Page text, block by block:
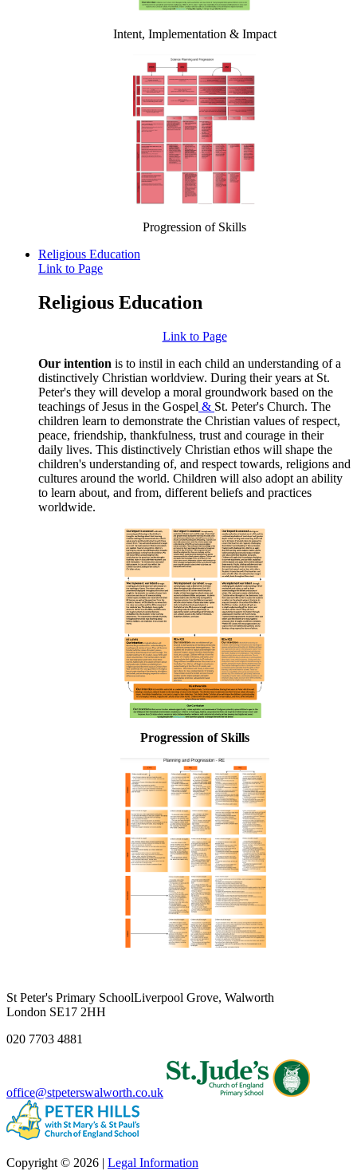
Intent, Implementation & Impact
Progression of Skills
Religious Education
Link to Page
Religious Education
Link to Page
Our intention is to instil in each child an understanding of a
distinctively Christian worldview. During their years at St.
Peter's they will develop a moral groundwork based on the
teachings of Jesus in the Gospel & St. Peter's Church. The
children learn to demonstrate the Christian values of respect,
peace, friendship, thankfulness, trust and courage in their
daily lives. This distinctively Christian ethos will shape the
children's understanding of, and respect towards, religions and
cultures around the world. Children will also adopt an ability
to learn about, and from, different beliefs and practices
worldwide.
Progression of Skills
St Peter's Primary SchoolLiverpool Grove, Walworth
London SE17 2HH
020 7703 4881
office@stpeterswalworth.co.uk
Copyright © 2026 | Legal Information